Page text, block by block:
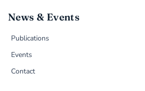
News & Events
Publications
Events
Contact